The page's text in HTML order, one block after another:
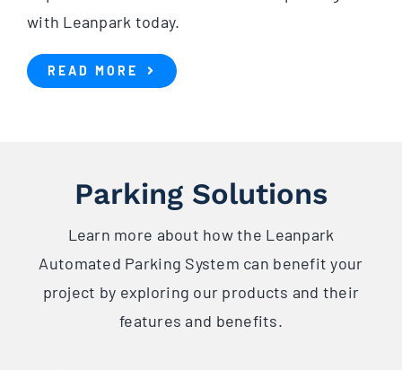
with Leanpark today.
READ MORE
Parking Solutions
Learn more about how the Leanpark
Automated Parking System can benefit your
project by exploring our products and their
features and benefits.